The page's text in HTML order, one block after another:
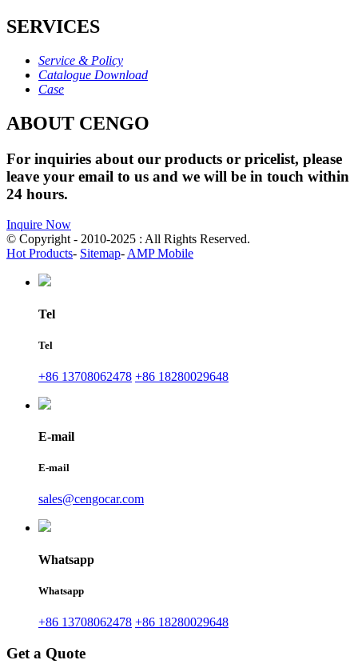
SERVICES
Service & Policy
Catalogue Download
Case
ABOUT CENGO
For inquiries about our products or pricelist, please
leave your email to us and we will be in touch within
24 hours.
Inquire Now
© Copyright - 2010-2025 : All Rights Reserved.
Hot Products- Sitemap- AMP Mobile
Tel
Tel
+86 13708062478 +86 18280029648
E-mail
E-mail
sales@cengocar.com
Whatsapp
Whatsapp
+86 13708062478 +86 18280029648
Get a Quote